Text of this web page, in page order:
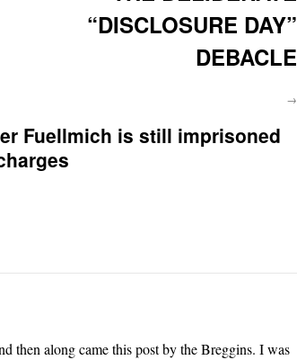
“DISCLOSURE DAY”
DEBACLE
→
Fuellmich is still imprisoned
then along came this post by the Breggins. I was